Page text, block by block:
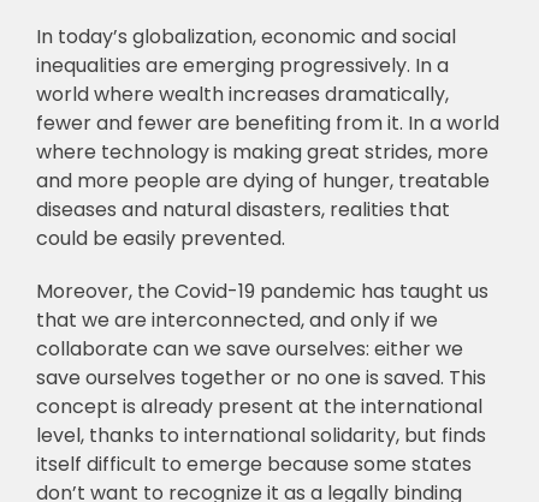
In today’s globalization, economic and social
inequalities are emerging progressively. In a
world where wealth increases dramatically,
fewer and fewer are benefiting from it. In a world
where technology is making great strides, more
and more people are dying of hunger, treatable
diseases and natural disasters, realities that
could be easily prevented.
Moreover, the Covid-19 pandemic has taught us
that we are interconnected, and only if we
collaborate can we save ourselves: either we
save ourselves together or no one is saved. This
concept is already present at the international
level, thanks to international solidarity, but finds
itself difficult to emerge because some states
don’t want to recognize it as a legally binding